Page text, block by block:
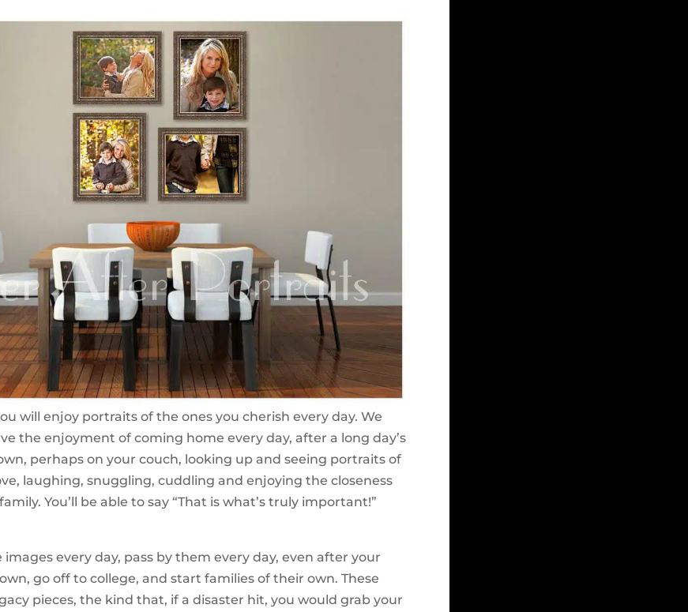
will enjoy portraits of the ones you cherish every day. We
the enjoyment of coming home every day, after a long day’s
perhaps on your couch, looking up and seeing portraits of
laughing, snuggling, cuddling and enjoying the closeness
You’ll be able to say “That is what’s truly important!”
images every day, pass by them every day, even after your
go off to college, and start families of their own. These
pieces, the kind that, if a disaster hit, you would grab your